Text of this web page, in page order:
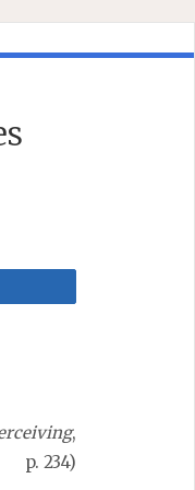
,
p. 234)